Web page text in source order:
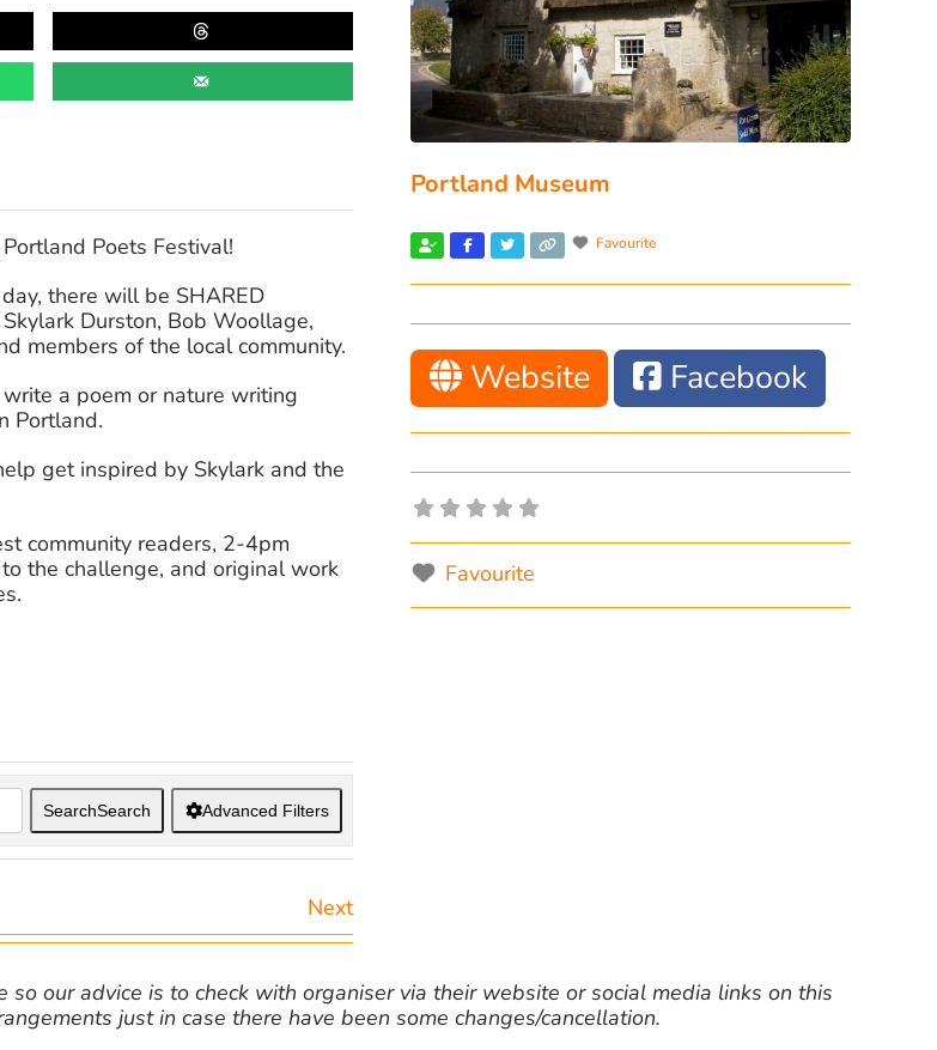
Poets Festival!
there will be SHARED
Durston, Bob Woollage,
members of the local community.
a poem or nature writing
Portland.
get inspired by Skylark and the
community readers, 2-4pm
the challenge, and original work
SearchSearch Advanced Filters
Next
Portland Museum
Favourite
Website Facebook
Favourite
our advice is to check with organiser via their website or social media links on this
just in case there have been some changes/cancellation.